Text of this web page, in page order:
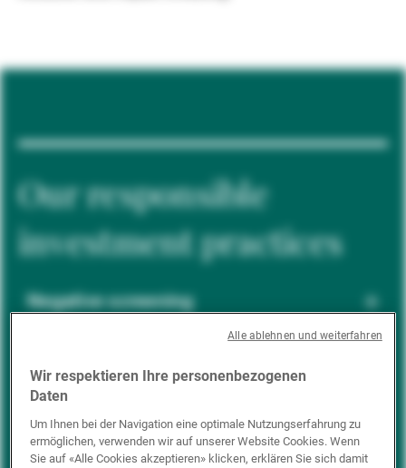
Our responsible
investment practices
Negative screening
ESG integration
Positive inclusion
Wir respektieren Ihre personenbezogenen
Daten
Um Ihnen bei der Navigation eine optimale Nutzungserfahrung zu
ermöglichen, verwenden wir auf unserer Website Cookies. Wenn
Sie auf «Alle Cookies akzeptieren» klicken, erklären Sie sich damit
Alle ablehnen und weiterfahren